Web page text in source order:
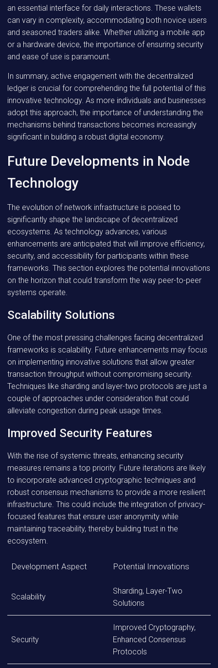
an essential interface for daily interactions. These wallets
can vary in complexity, accommodating both novice users
and seasoned traders alike. Whether utilizing a mobile app
or a hardware device, the importance of ensuring security
and ease of use is paramount.
In summary, active engagement with the decentralized
ledger is crucial for comprehending the full potential of this
innovative technology. As more individuals and businesses
adopt this approach, the importance of understanding the
mechanisms behind transactions becomes increasingly
significant in building a robust digital economy.
Future Developments in Node
Technology
The evolution of network infrastructure is poised to
significantly shape the landscape of decentralized
ecosystems. As technology advances, various
enhancements are anticipated that will improve efficiency,
security, and accessibility for participants within these
frameworks. This section explores the potential innovations
on the horizon that could transform the way peer-to-peer
systems operate.
Scalability Solutions
One of the most pressing challenges facing decentralized
frameworks is scalability. Future enhancements may focus
on implementing innovative solutions that allow greater
transaction throughput without compromising security.
Techniques like sharding and layer-two protocols are just a
couple of approaches under consideration that could
alleviate congestion during peak usage times.
Improved Security Features
With the rise of systemic threats, enhancing security
measures remains a top priority. Future iterations are likely
to incorporate advanced cryptographic techniques and
robust consensus mechanisms to provide a more resilient
infrastructure. This could include the integration of privacy-
focused features that ensure user anonymity while
maintaining traceability, thereby building trust in the
ecosystem.
Development Aspect Potential Innovations
Scalability
Sharding, Layer-Two
Solutions
Security
Improved Cryptography,
Enhanced Consensus
Protocols